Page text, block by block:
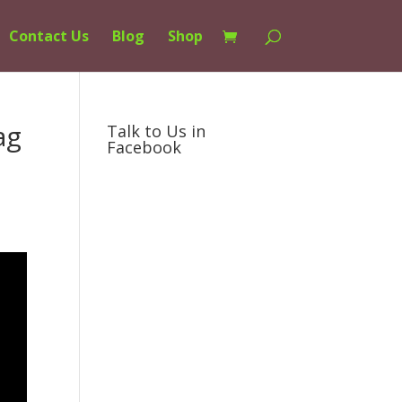
Contact Us Blog Shop
Talk to Us in
Facebook